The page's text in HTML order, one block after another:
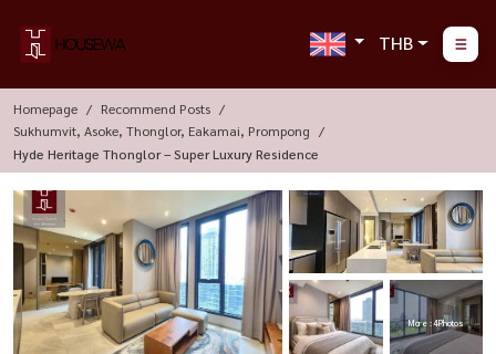
THB
Homepage
Recommend Posts
Sukhumvit, Asoke, Thonglor, Eakamai, Prompong
Hyde Heritage Thonglor – Super Luxury Residence
More : 4 Photos